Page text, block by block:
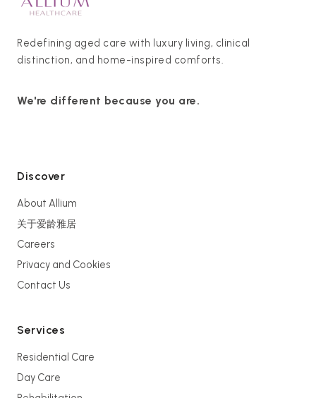
Redefining aged care with luxury living, clinical
distinction, and home-inspired comforts.
We're different because you are.
Discover
About Allium
关于爱龄雅居
Careers
Privacy and Cookies
Contact Us
Services
Residential Care
Day Care